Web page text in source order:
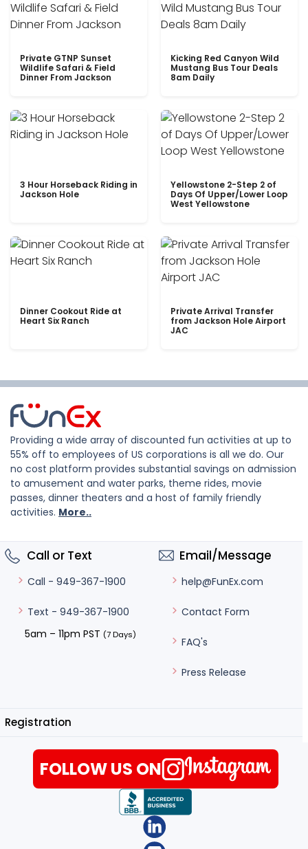
Private GTNP Sunset
Wildlife Safari & Field
Dinner From Jackson
Kicking Red Canyon Wild
Mustang Bus Tour Deals
8am Daily
3 Hour Horseback Riding in
Jackson Hole
Yellowstone 2-Step 2 of
Days Of Upper/Lower Loop
West Yellowstone
Dinner Cookout Ride at
Heart Six Ranch
Private Arrival Transfer
from Jackson Hole Airport
JAC
Providing a wide array of discounted fun activities at up to
55% off to employees of US corporations is all we do. Our
no cost platform provides substantial savings on admission
to amusement and water parks, theme rides, movie
passes, dinner theaters and a host of family friendly
activities. More..
Call or Text
Call - 949-367-1900
Text - 949-367-1900
5am – 11pm PST (7 Days)
Email/Message
help@FunEx.com
Contact Form
FAQ's
Press Release
Registration
FOLLOW US ON